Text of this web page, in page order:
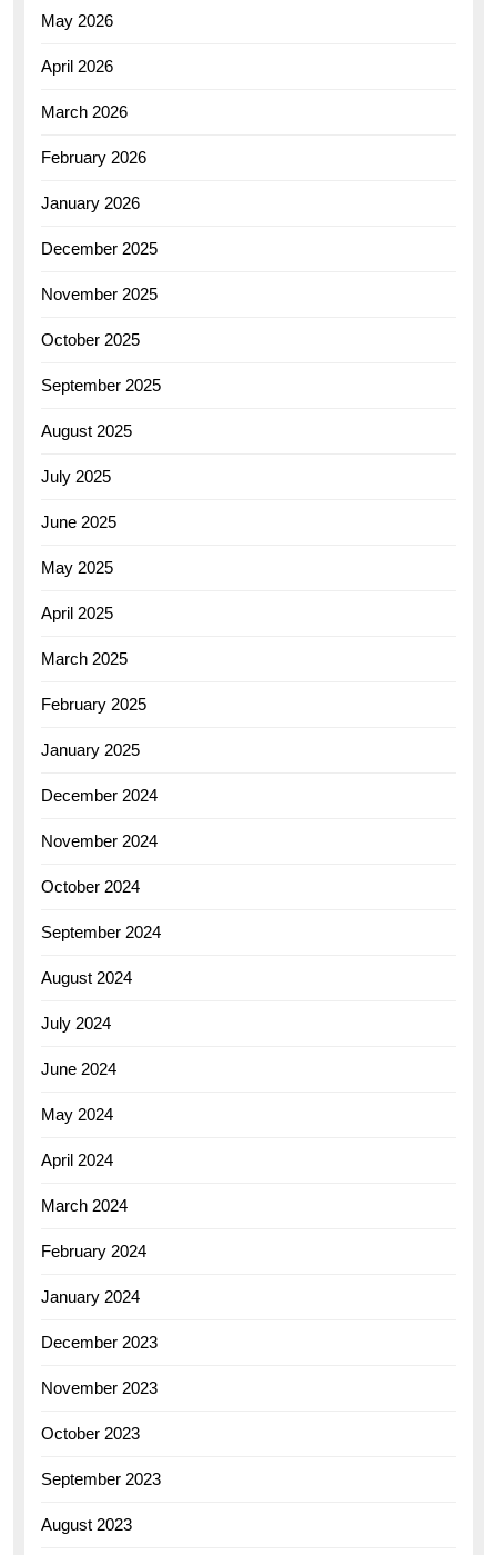
May 2026
April 2026
March 2026
February 2026
January 2026
December 2025
November 2025
October 2025
September 2025
August 2025
July 2025
June 2025
May 2025
April 2025
March 2025
February 2025
January 2025
December 2024
November 2024
October 2024
September 2024
August 2024
July 2024
June 2024
May 2024
April 2024
March 2024
February 2024
January 2024
December 2023
November 2023
October 2023
September 2023
August 2023